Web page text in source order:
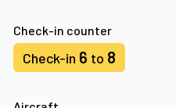
Check-in counter
Check-in 6 to 8